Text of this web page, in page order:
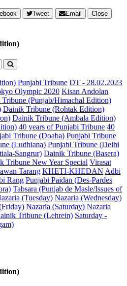
Tweet Email
Close
Punjabi Tribune DT - 28.02.2023
Olympic 2020 Kisan Andolan
(Punjab/Himachal Edition)
Dainik Tribune (Rohtak Edition)
Dainik Tribune (Ambala Edition)
40 years of Punjabi Tribune 40
Tribune (Doaba) Punjabi Tribune
(Ludhiana) Punjabi Tribune (Delhi
Sangrur) Dainik Tribune (Basera)
Tribune New Year Special Virasat
Tarang KHETI-KHEDAN Adbi
Rang Punjabi Paidan (Des-Pardes
Tabsara (Punjab de Masle/Issues of
(Tuesday) Nazaria (Wednesday)
Nazaria (Saturday) Nazaria
Tribune (Lehrein) Saturday -